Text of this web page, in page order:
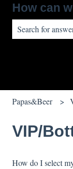
How can
Papas&Beer
VIP/
How do I select